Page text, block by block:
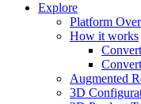
Explore
Platform
How it works
Augmented
3D